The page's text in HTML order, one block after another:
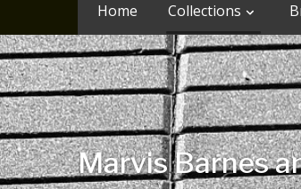
Home Collections
Marvis Barnes